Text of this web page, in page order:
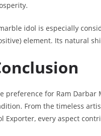
idol is especially
element. Its natural
preference for Ram
From the timeless
Exporter, every aspect